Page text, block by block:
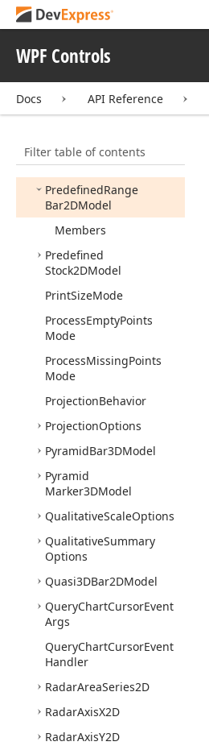
WPF Controls
Docs API Reference
Filter table of contents
Palette
Predefined
Marker2DModel
PredefinedPalette
PredefinedPie3DModel
PredefinedRange
Bar2DModel
Members
Predefined
Stock2DModel
PrintSizeMode
ProcessEmptyPoints
Mode
ProcessMissingPoints
Mode
ProjectionBehavior
ProjectionOptions
PyramidBar3DModel
Pyramid
Marker3DModel
QualitativeScaleOptions
QualitativeSummary
Options
Quasi3DBar2DModel
QueryChartCursorEvent
Args
QueryChartCursorEvent
Handler
RadarAreaSeries2D
RadarAxisX2D
RadarAxisY2D